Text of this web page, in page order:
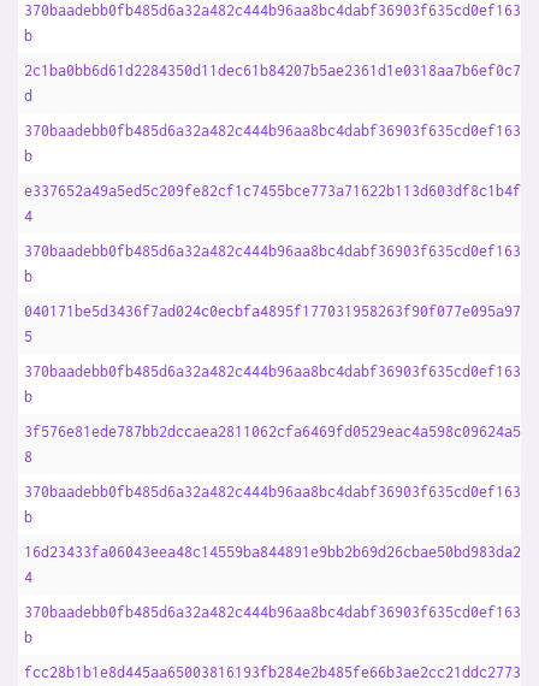
b
d
b
4
b
5
b
8
b
4
b